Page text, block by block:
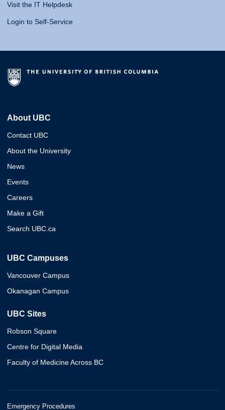
Visit the IT Helpdesk
Login to Self-Service
About UBC
Contact UBC
About the University
News
Events
Careers
Make a Gift
Search UBC.ca
UBC Campuses
Vancouver Campus
Okanagan Campus
UBC Sites
Robson Square
Centre for Digital Media
Faculty of Medicine Across BC
Emergency Procedures